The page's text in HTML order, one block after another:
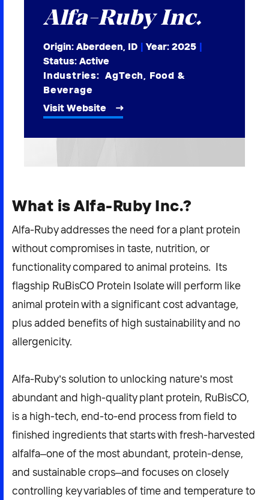
2026 NEXUS
News & Media
Careers
Alfa-Ruby Inc.
Origin: Aberdeen, ID | Year: 2025 |
Status: Active
Industries:AgTech, Food &
Beverage
Visit Website
What is Alfa-Ruby Inc.?
Alfa-Ruby addresses the need for a plant protein
without compromises in taste, nutrition, or
functionality compared to animal proteins. Its
flagship RuBisCO Protein Isolate will perform like
animal protein with a significant cost advantage,
plus added benefits of high sustainability and no
allergenicity.
Alfa-Ruby’s solution to unlocking nature’s most
abundant and high-quality plant protein, RuBisCO,
is a high-tech, end-to-end process from field to
finished ingredients that starts with fresh-harvested
alfalfa–one of the most abundant, protein-dense,
and sustainable crops–and focuses on closely
controlling key variables of time and temperature to